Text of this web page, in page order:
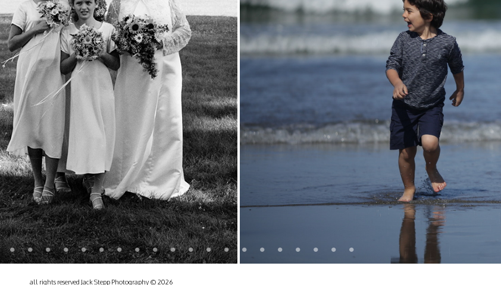
all rights reserved Jack Stepp Photography © 2026